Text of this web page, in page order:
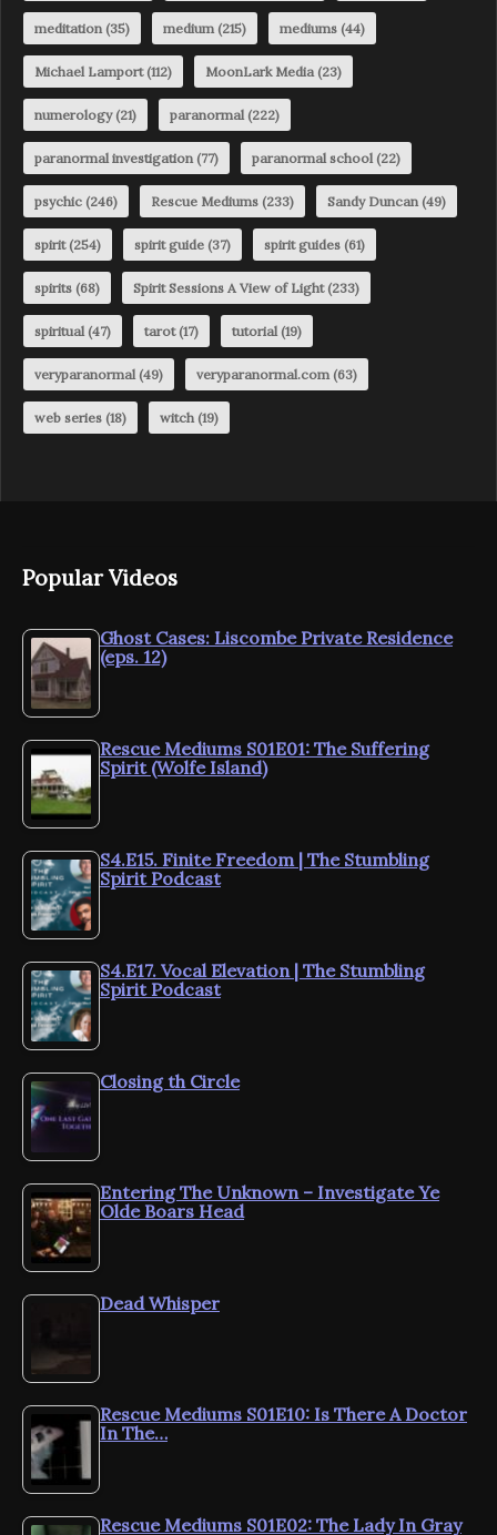
meditation(35) medium(215) mediums (44)
Michael Lamport(112) MoonLark Media(23)
numerology(21) paranormal(222)
paranormal investigation(77) paranormal school(22)
psychic (246) Rescue Mediums (233) Sandy Duncan(49)
spirit(254) spirit guide (37) spirit guides (61)
spirits (68) Spirit Sessions A View of Light(233)
spiritual(47) tarot(17) tutorial(19)
veryparanormal(49) veryparanormal.com(63)
web series (18) witch(19)
Popular Videos
Ghost Cases: Liscombe Private Residence
(eps. 12)
Rescue Mediums S01E01: The Suffering
Spirit (Wolfe Island)
S4.E15. Finite Freedom | The Stumbling
Spirit Podcast
S4.E17. Vocal Elevation | The Stumbling
Spirit Podcast
Closing th Circle
Entering The Unknown – Investigate Ye
Olde Boars Head
Dead Whisper
Rescue Mediums S01E10: Is There A Doctor
In The…
Rescue Mediums S01E02: The Lady In Gray